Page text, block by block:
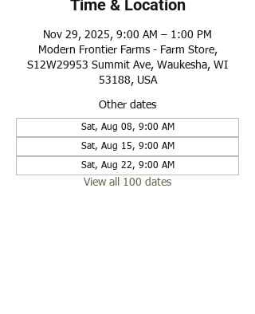
Time & Location
Nov 29, 2025, 9:00 AM – 1:00 PM
Modern Frontier Farms - Farm Store,
S12W29953 Summit Ave, Waukesha, WI
53188, USA
Other dates
Sat, Aug 08, 9:00 AM
Sat, Aug 15, 9:00 AM
Sat, Aug 22, 9:00 AM
View all 100 dates